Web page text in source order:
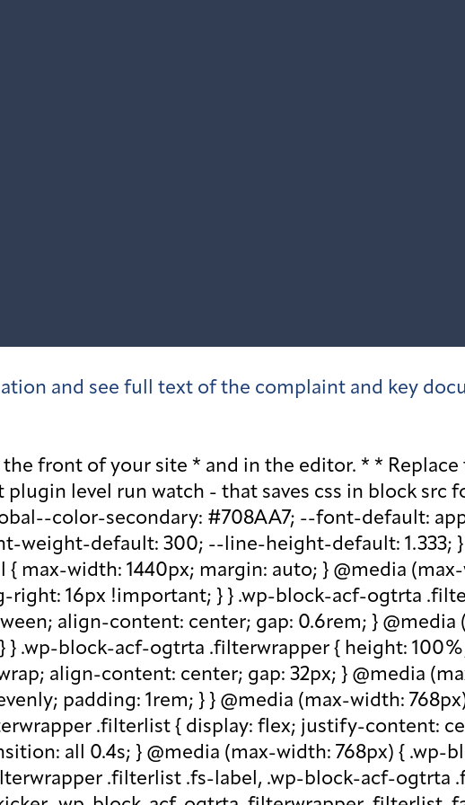
and see full text of the complaint and key
.wp-block-acf-ogtrta .filterwrapper .filterlist .facet-label::-webkit-input-placeholder, .wp-block-acf-ogtrta .filterwrapper .filterlist .facet-label::-moz-placeholder, .wp-block-acf-ogtrta .filterwrapper .filterlist .facet-label:-ms-input-placeholder, .wp-block-acf-ogtrta .filterwrapper .filterlist .facet-label:-moz-placeholder { color: #57718D; font-size: 0.85rem; } @media (max-width: 768px) { .wp-block-acf-ogtrta .filterwrapper .filterlist .fs-label, .wp-block-acf-ogtrta .filterwrapper .filterlist .fs-option-label, .wp-block-acf-ogtrta .filterwrapper .filterlist .kicker, .wp-block-acf-ogtrta .filterwrapper .filterlist .facet-label { font-size: 1rem; } } .wp-block-acf-ogtrta .filterwrapper .filterlist .fs-label-wrap { box-sizing: border-box !important; border: 1px solid #708AA7 !important; border-radius: 48px !important; padding: 13px 32px !important; color: #57718D !important; } .wp-block-acf-ogtrta .filterwrapper .filterlist .fs-label-wrap .fs-label { font-size: 12px; font-weight: 600; line-height: 16px; text-align: center; letter-spacing: 1.13px; color: #57718D; } .wp-block-acf-ogtrta .filterwrapper .filterlist .fs-label-wrap .fs-arrow::before { color: #57718D !important; } .wp-block-acf-ogtrta .filterwrapper .filterlist .fs-dropdown { max-width: none; border-color: var(--global--color-primary); border-radius: 0 0 16px 16px; } .wp-block-acf-ogtrta .filterwrapper .filterlist .facetwp-reset { max-width: none; color: #708AA7 !important; border-radius: 0 0 16px 16px; border: 1px solid #708AA7 !important; border-radius: 48px !important; } .wp-block-acf-ogtrta .filterwrapper .filterlist .facetwp-icon { right: 16px; } .wp-block-acf-ogtrta .filterwrapper .filterlist input { color: var(--global--color-primary); margin-bottom: 0; font-size: 1rem; line-height: 1.0833; box-sizing: border-box !important; border: 1px solid #708AA7 !important; border-radius: 48px !important; padding: 16px 48px 16px 16px !important; color: #57718D !important; margin: 0 !important; font-size: 22px !important; text-transform: none !important; } .wp-block-acf-ogtrta .filterwrapper .filterlist input::placeholder, .wp-block-acf-ogtrta .filterwrapper .filterlist input::-webkit-input-placeholder, .wp-block-acf-ogtrta .filterwrapper .filterlist input::-moz-placeholder, .wp-block-acf-ogtrta .filterwrapper .filterlist input:-ms-input-placeholder, .wp-block-acf-ogtrta .filterwrapper .filterlist input:-moz-placeholder { color: #57718D; font-size: 1rem; padding: 0.3rem; } @media (max-width: 768px) { .wp-block-acf-ogtrta .filterwrapper .filterlist input { font-size: 1rem; margin-bottom: 12px; } } .wp-block-acf-ogtrta .filterwrapper .filterlist .facetwp-facet-team_category .facetwp-counter { display: none; } .wp-block-acf-ogtrta .filterwrapper .filterlist .facetwp-facet-team_category .facetwp-radio:first-of-type { display: none; } .wp-block-acf-ogtrta .filterwrapper .filterlist .fs-wrap.multiple .fs-option.selected .fs-checkbox i { background-color: var(--global--color-primary); } .wp-block-acf-ogtrta .filterwrapper .filterlist .fs-wrap .fs-search input { margin-bottom: 0; } .wp-block-acf-ogtrta .filterwrapper .filterlist .fs-wrap .fs-search input, .wp-block-acf-ogtrta .filterwrapper .filterlist .fs-wrap .fs-no-results { font-size: 0.85rem; line-height: 1.0833; font-weight: 700; letter-spacing: 0.5px; color: var(--global--color-secondary); text-transform: uppercase; } @media (max-width: 768px) { .wp-block-acf-ogtrta .filterwrapper .filterlist .fs-wrap .fs-search input, .wp-block-acf-ogtrta .filterwrapper .filterlist .fs-wrap